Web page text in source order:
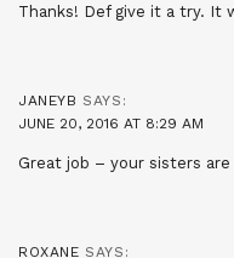
Thanks! Def give it a try. It
JANEYB SAYS:
JUNE 20, 2016 AT 8:29 AM
Great job – your sisters are
ROXANE SAYS: